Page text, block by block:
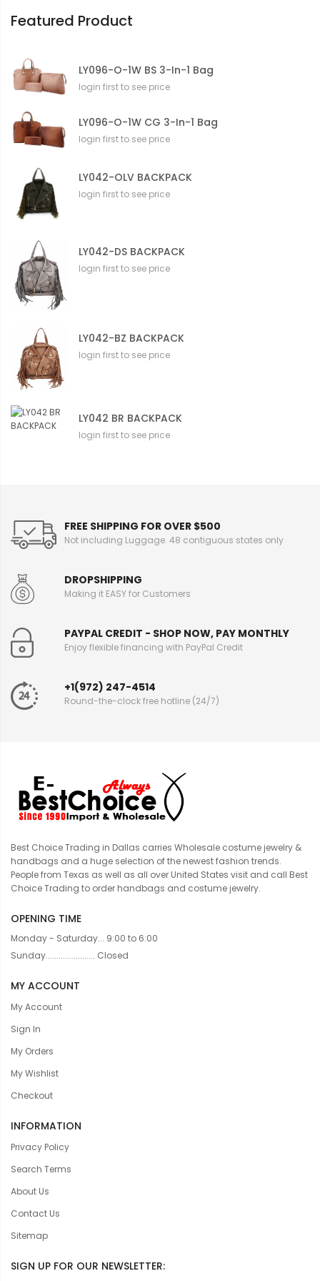
Featured Product
LY096-O-1W BS 3-In-1 Bag
login first to see price
LY096-O-1W CG 3-In-1 Bag
login first to see price
LY042-OLV BACKPACK
login first to see price
LY042-DS BACKPACK
login first to see price
LY042-BZ BACKPACK
login first to see price
LY042 BR BACKPACK
login first to see price
FREE SHIPPING FOR OVER $500
Not including Luggage. 48 contiguous states only
DROPSHIPPING
Making it EASY for Customers
PAYPAL CREDIT - SHOP NOW, PAY MONTHLY
Enjoy flexible financing with PayPal Credit
+1(972) 247-4514
Round-the-clock free hotline (24/7)
Best Choice Trading in Dallas carries Wholesale costume jewelry &
handbags and a huge selection of the newest fashion trends.
People from Texas as well as all over United States visit and call Best
Choice Trading to order handbags and costume jewelry.
OPENING TIME
Monday - Saturday... 9:00 to 6:00
Sunday....................... Closed
MY ACCOUNT
My Account
Sign In
My Orders
My Wishlist
Checkout
INFORMATION
Privacy Policy
Search Terms
About Us
Contact Us
Sitemap
SIGN UP FOR OUR NEWSLETTER: